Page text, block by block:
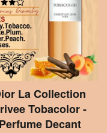
La Collection
Tobacolor -
Perfume Decant